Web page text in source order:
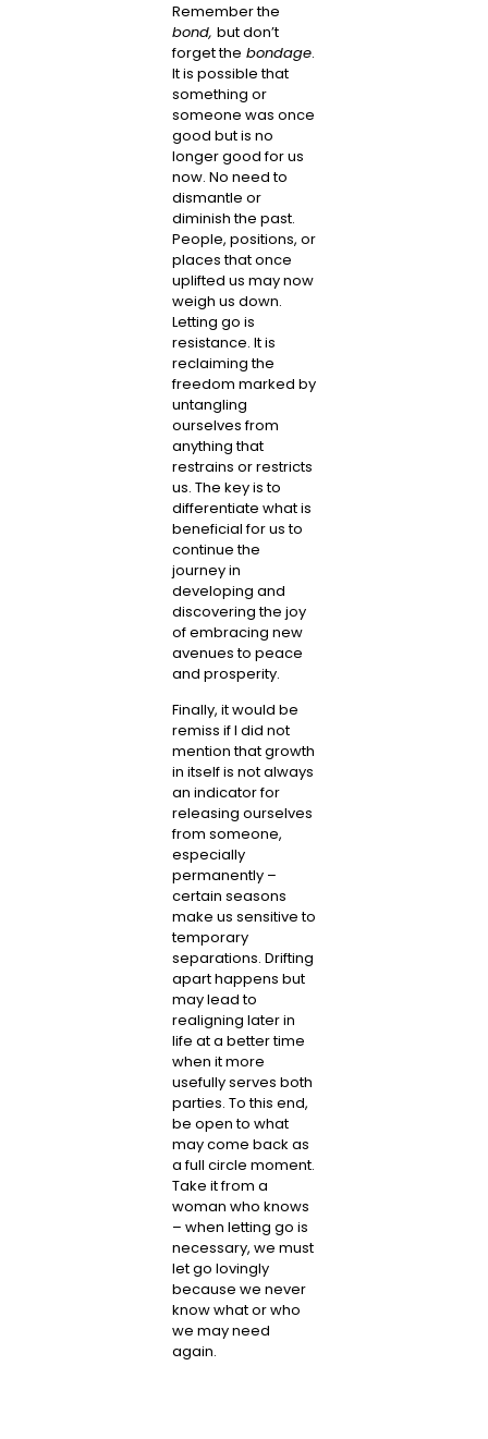
Remember the
bond, but don’t
forget the bondage.
It is possible that
something or
someone was once
good but is no
longer good for us
now. No need to
dismantle or
diminish the past.
People, positions, or
places that once
uplifted us may now
weigh us down.
Letting go is
resistance. It is
reclaiming the
freedom marked by
untangling
ourselves from
anything that
restrains or restricts
us. The key is to
differentiate what is
beneficial for us to
continue the
journey in
developing and
discovering the joy
of embracing new
avenues to peace
and prosperity.
Finally, it would be
remiss if I did not
mention that growth
in itself is not always
an indicator for
releasing ourselves
from someone,
especially
permanently –
certain seasons
make us sensitive to
temporary
separations. Drifting
apart happens but
may lead to
realigning later in
life at a better time
when it more
usefully serves both
parties. To this end,
be open to what
may come back as
a full circle moment.
Take it from a
woman who knows
– when letting go is
necessary, we must
let go lovingly
because we never
know what or who
we may need
again.